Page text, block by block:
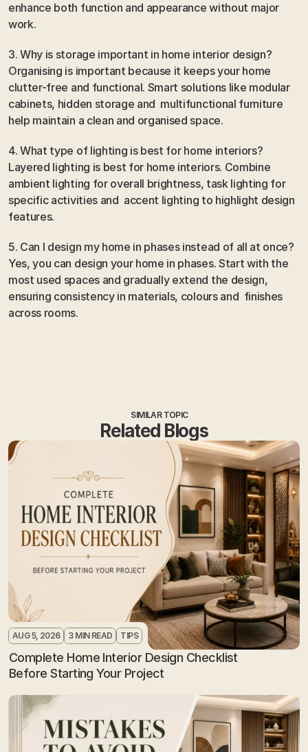
enhance both function and appearance without major
work.
3. Why is storage important in home interior design?
Organising is important because it keeps your home
clutter-free and functional. Smart solutions like modular
cabinets, hidden storage and  multifunctional furniture
help maintain a clean and organised space.
4. What type of lighting is best for home interiors?
Layered lighting is best for home interiors. Combine
ambient lighting for overall brightness, task lighting for
specific activities and  accent lighting to highlight design
features.
5. Can I design my home in phases instead of all at once?
Yes, you can design your home in phases. Start with the
most used spaces and gradually extend the design,
ensuring consistency in materials, colours and  finishes
across rooms.
SIMILAR TOPIC
Related Blogs
AUG 5, 2026 3 MIN READ TIPS
Complete Home Interior Design Checklist
Before Starting Your Project